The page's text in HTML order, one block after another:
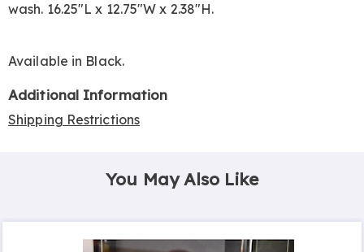
wash. 16.25"L x 12.75"W x 2.38"H.
Available in Black.
Additional Information
Shipping Restrictions
You May Also Like